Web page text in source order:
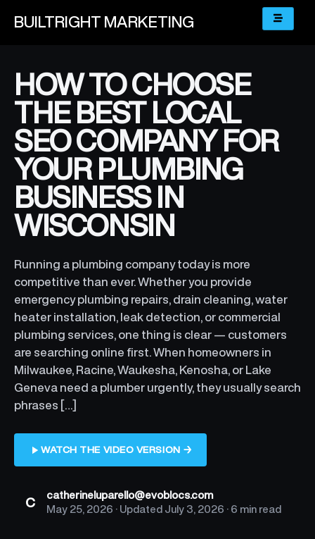
BUILTRIGHT MARKETING
HOW TO CHOOSE
THE BEST LOCAL
SEO COMPANY FOR
YOUR PLUMBING
BUSINESS IN
WISCONSIN
Running a plumbing company today is more
competitive than ever. Whether you provide
emergency plumbing repairs, drain cleaning, water
heater installation, leak detection, or commercial
plumbing services, one thing is clear — customers
are searching online first. When homeowners in
Milwaukee, Racine, Waukesha, Kenosha, or Lake
Geneva need a plumber urgently, they usually search
phrases […]
WATCH THE VIDEO VERSION →
C
catherineluparello@evoblocs.com
May 25, 2026 · Updated July 3, 2026 · 6 min read